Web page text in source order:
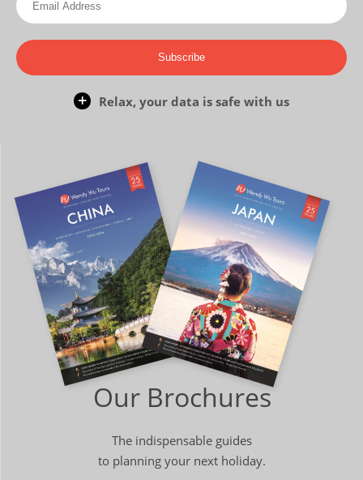
Subscribe
Relax, your data is safe with us
Our Brochures
The indispensable guides
to planning your next holiday.